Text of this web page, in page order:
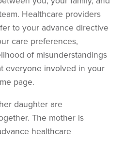
Healthcare providers
to your advance directive
care preferences,
of misunderstandings
everyone involved in your
page.